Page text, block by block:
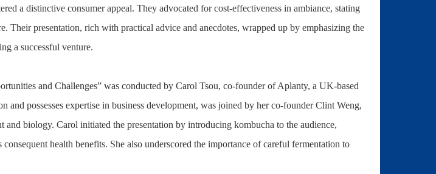
a distinctive consumer appeal. They advocated for cost-effectiveness in ambiance, stating
Their presentation, rich with practical advice and anecdotes, wrapped up by emphasizing the
a successful venture.
and Challenges” was conducted by Carol Tsou, co-founder of Aplanty, a UK-based
and possesses expertise in business development, was joined by her co-founder Clint Weng,
and biology. Carol initiated the presentation by introducing kombucha to the audience,
health benefits. She also underscored the importance of careful fermentation to